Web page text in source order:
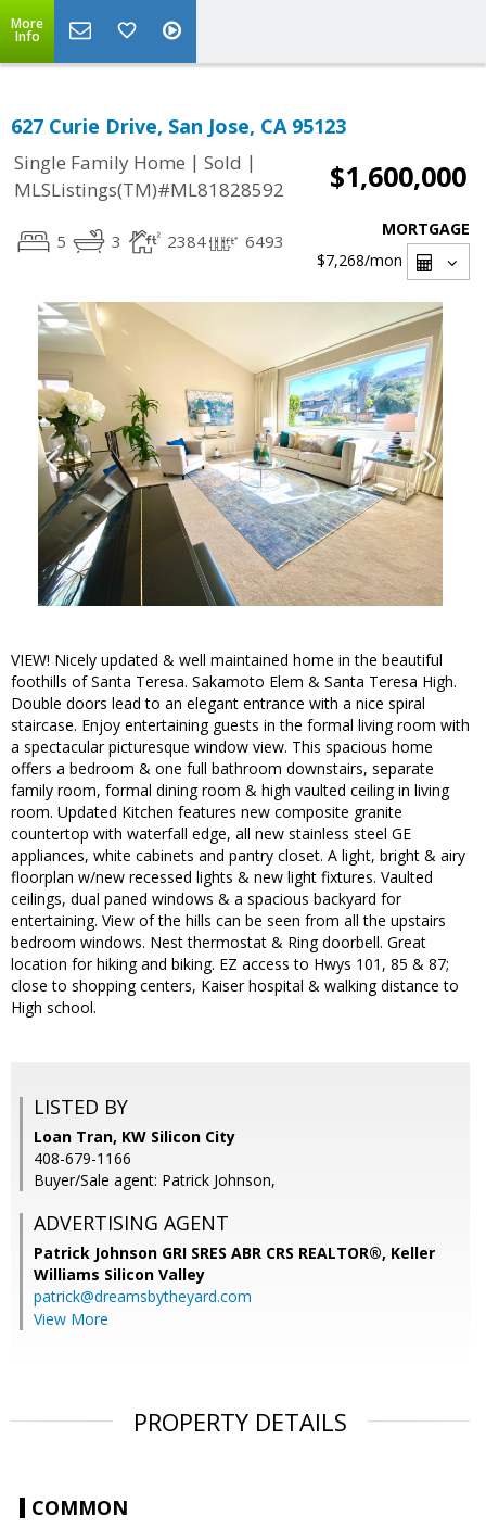
More
Info
627 Curie Drive, San Jose, CA 95123
Single Family Home | Sold |
MLSListings(TM)#ML81828592
$1,600,000
5 3 2384 6493
MORTGAGE
$7,268/mon
VIEW! Nicely updated & well maintained home in the beautiful
foothills of Santa Teresa. Sakamoto Elem & Santa Teresa High.
Double doors lead to an elegant entrance with a nice spiral
staircase. Enjoy entertaining guests in the formal living room with
a spectacular picturesque window view. This spacious home
offers a bedroom & one full bathroom downstairs, separate
family room, formal dining room & high vaulted ceiling in living
room. Updated Kitchen features new composite granite
countertop with waterfall edge, all new stainless steel GE
appliances, white cabinets and pantry closet. A light, bright & airy
floorplan w/new recessed lights & new light fixtures. Vaulted
ceilings, dual paned windows & a spacious backyard for
entertaining. View of the hills can be seen from all the upstairs
bedroom windows. Nest thermostat & Ring doorbell. Great
location for hiking and biking. EZ access to Hwys 101, 85 & 87;
close to shopping centers, Kaiser hospital & walking distance to
High school.
LISTED BY
Loan Tran, KW Silicon City
408-679-1166
Buyer/Sale agent: Patrick Johnson,
ADVERTISING AGENT
Patrick Johnson GRI SRES ABR CRS REALTOR®, Keller
Williams Silicon Valley
patrick@dreamsbytheyard.com
View More
PROPERTY DETAILS
COMMON